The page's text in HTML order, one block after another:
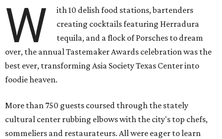
W
ith 10 delish food stations, bartenders
creating cocktails featuring Herradura
tequila, and a flock of Porsches to dream
over, the annual Tastemaker Awards celebration was the
best ever, transforming Asia Society Texas Center into
foodie heaven.
More than 750 guests coursed through the stately
cultural center rubbing elbows with the city's top chefs,
sommeliers and restaurateurs. All were eager to learn